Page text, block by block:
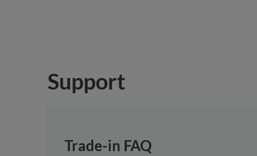
Support
Trade-in FAQ